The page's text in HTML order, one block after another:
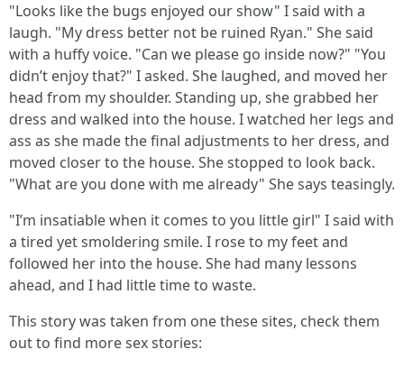
"Looks like the bugs enjoyed our show" I said with a
laugh. "My dress better not be ruined Ryan." She said
with a huffy voice. "Can we please go inside now?" "You
didn’t enjoy that?" I asked. She laughed, and moved her
head from my shoulder. Standing up, she grabbed her
dress and walked into the house. I watched her legs and
ass as she made the final adjustments to her dress, and
moved closer to the house. She stopped to look back.
"What are you done with me already" She says teasingly.
"I’m insatiable when it comes to you little girl" I said with
a tired yet smoldering smile. I rose to my feet and
followed her into the house. She had many lessons
ahead, and I had little time to waste.
This story was taken from one these sites, check them
out to find more sex stories: